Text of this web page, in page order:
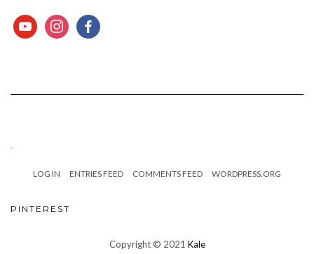
YOUTUBEINSTAGRAMFACEBOOK
.
LOG IN ENTRIES FEED COMMENTS FEED WORDPRESS.ORG
PINTEREST
Copyright © 2021 Kale